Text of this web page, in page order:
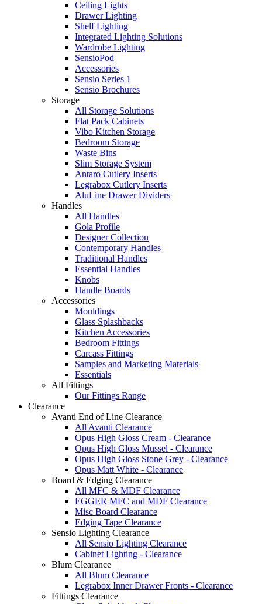
Ceiling Lights
Drawer Lighting
Shelf Lighting
Integrated Lighting Solutions
Wardrobe Lighting
SensioPod
Accessories
Sensio Series 1
Sensio Brochures
Storage
All Storage Solutions
Flat Pack Cabinets
Vibo Kitchen Storage
Bedroom Storage
Waste Bins
Slim Storage System
Antaro Cutlery Inserts
Legrabox Cutlery Inserts
AluLine Drawer Dividers
Handles
All Handles
Gola Profile
Designer Collection
Contemporary Handles
Traditional Handles
Essential Handles
Knobs
Handle Boards
Accessories
Mouldings
Glass Splashbacks
Kitchen Accessories
Bedroom Fittings
Carcass Fittings
Samples and Marketing Materials
Essentials
All Fittings
Our Fittings Range
Clearance
Avanti End of Line Clearance
All Avanti Clearance
Opus High Gloss Cream - Clearance
Opus High Gloss Mussel - Clearance
Opus High Gloss Stone Grey - Clearance
Opus Matt White - Clearance
Board & Edging Clearance
All MFC & MDF Clearance
EGGER MFC and MDF Clearance
Misc Board Clearance
Edging Tape Clearance
Sensio Lighting Clearance
All Sensio Lighting Clearance
Cabinet Lighting - Clearance
Blum Clearance
All Blum Clearance
Legrabox Inner Drawer Fronts - Clearance
Fittings Clearance